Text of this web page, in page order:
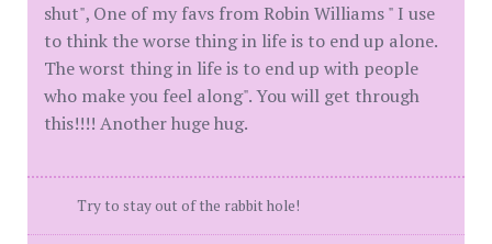
shut", One of my favs from Robin Williams " I use
to think the worse thing in life is to end up alone.
The worst thing in life is to end up with people
who make you feel along". You will get through
this!!!! Another huge hug.
Try to stay out of the rabbit hole!